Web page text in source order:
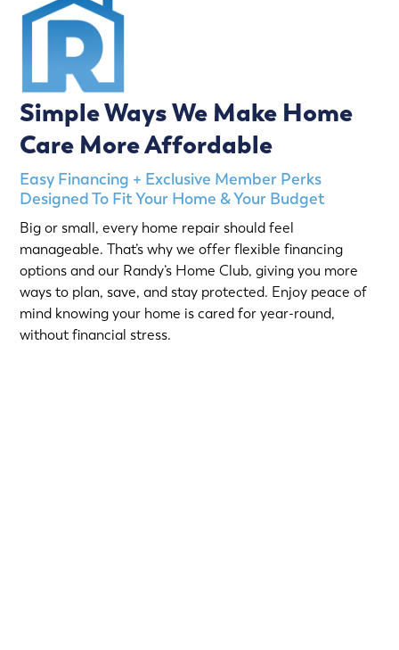
Simple Ways We Make Home
Care More Affordable
Easy Financing + Exclusive Member Perks
Designed To Fit Your Home & Your Budget
Big or small, every home repair should feel
manageable. That’s why we offer flexible financing
options and our Randy’s Home Club, giving you more
ways to plan, save, and stay protected. Enjoy peace of
mind knowing your home is cared for year-round,
without financial stress.